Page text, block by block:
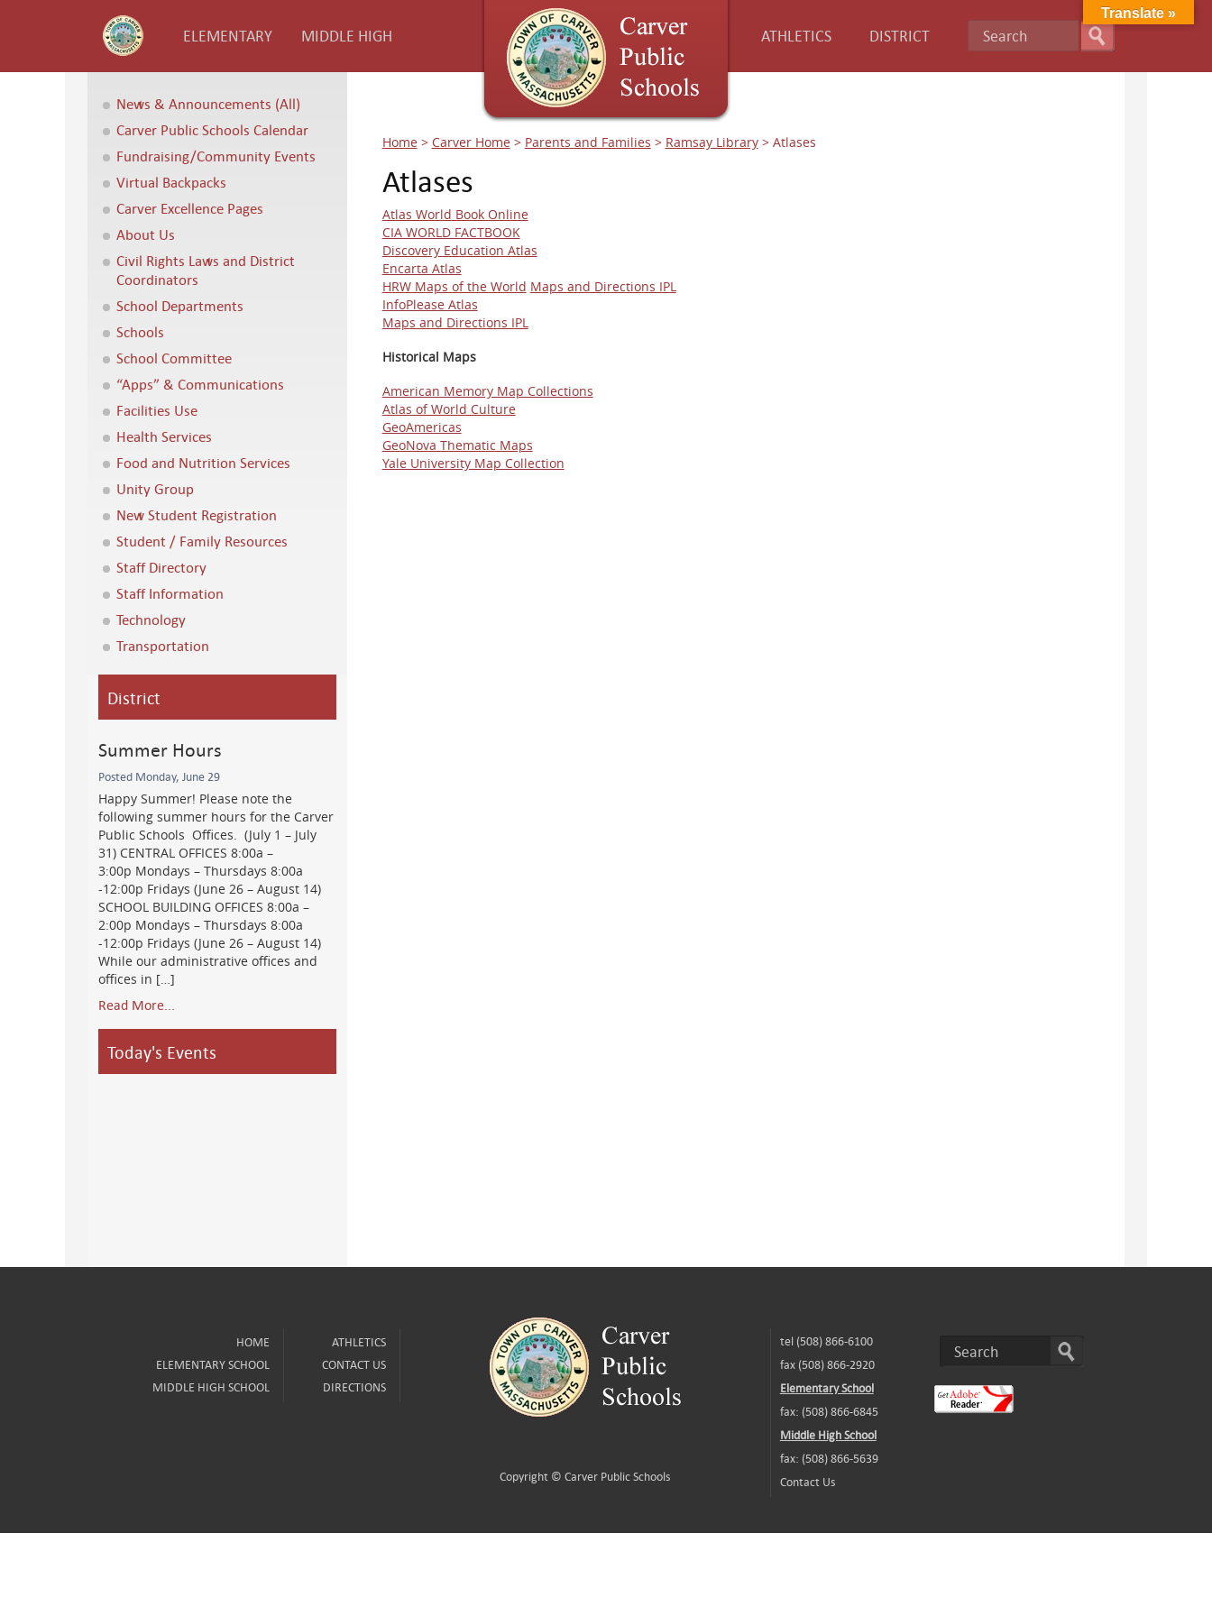
ELEMENTARY MIDDLE HIGH ATHLETICS DISTRICT
News & Announcements (All)
Carver Public Schools Calendar
Fundraising/Community Events
Virtual Backpacks
Carver Excellence Pages
About Us
Civil Rights Laws and District
Coordinators
School Departments
Schools
School Committee
“Apps” & Communications
Facilities Use
Health Services
Food and Nutrition Services
Unity Group
New Student Registration
Student / Family Resources
Staff Directory
Staff Information
Technology
Transportation
District
Summer Hours
Posted Monday, June 29
Happy Summer! Please note the
following summer hours for the Carver
Public Schools Offices. (July 1 – July
31) CENTRAL OFFICES 8:00a –
3:00p Mondays – Thursdays 8:00a
-12:00p Fridays (June 26 – August 14)
SCHOOL BUILDING OFFICES 8:00a –
2:00p Mondays – Thursdays 8:00a
-12:00p Fridays (June 26 – August 14)
While our administrative offices and
offices in […]
Read More...
Today's Events
Home > Carver Home > Parents and Families > Ramsay Library > Atlases
Atlases
Atlas World Book Online
CIA WORLD FACTBOOK
Discovery Education Atlas
Encarta Atlas
HRW Maps of the World Maps and Directions IPL
InfoPlease Atlas
Maps and Directions IPL
Historical Maps
American Memory Map Collections
Atlas of World Culture
GeoAmericas
GeoNova Thematic Maps
Yale University Map Collection
HOME
ELEMENTARY SCHOOL
MIDDLE HIGH SCHOOL
ATHLETICS
CONTACT US
DIRECTIONS
Copyright ©Carver Public Schools
tel (508) 866-6100
fax (508) 866-2920
Elementary School
fax: (508) 866-6845
Middle High School
fax: (508) 866-5639
Contact Us
Translate »